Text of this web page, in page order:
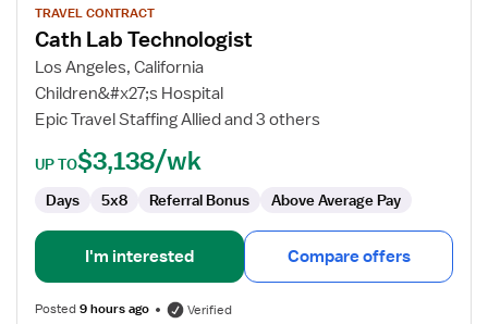
for
Cath
Lab
Technologist
TRAVEL CONTRACT
Cath Lab Technologist
Los Angeles, California
Children&#x27;s Hospital
Epic Travel Staffing Allied and 3 others
UP TO$3,138/wk
Days 5x8 Referral Bonus Above Average Pay
I'm interested Compare offers
Posted9 hours ago Verified